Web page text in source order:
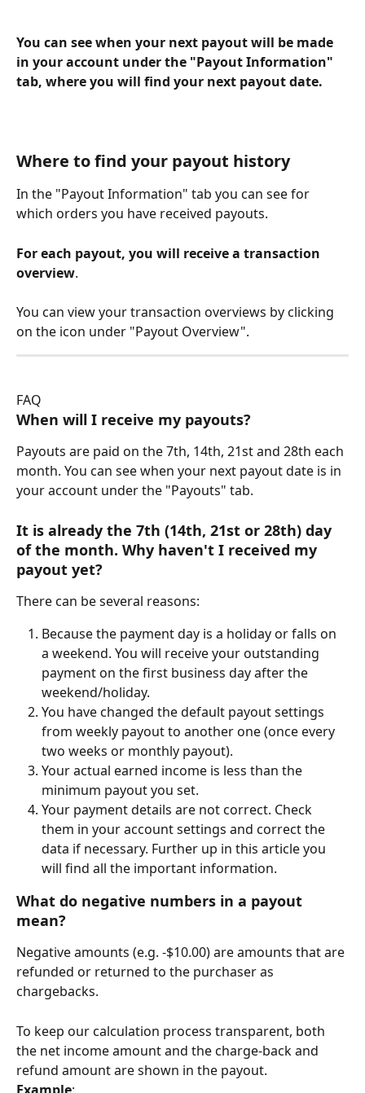
You can see when your next payout will be made
in your account under the "Payout Information"
tab, where you will find your next payout date.
Where to find your payout history
In the "Payout Information" tab you can see for
which orders you have received payouts.
For each payout, you will receive a transaction
overview.
You can view your transaction overviews by clicking
on the icon under "Payout Overview".
FAQ
When will I receive my payouts?
Payouts are paid on the 7th, 14th, 21st and 28th each
month. You can see when your next payout date is in
your account under the "Payouts" tab.
It is already the 7th (14th, 21st or 28th) day
of the month. Why haven't I received my
payout yet?
There can be several reasons:
Because the payment day is a holiday or falls on
a weekend. You will receive your outstanding
payment on the first business day after the
weekend/holiday.
You have changed the default payout settings
from weekly payout to another one (once every
two weeks or monthly payout).
Your actual earned income is less than the
minimum payout you set.
Your payment details are not correct. Check
them in your account settings and correct the
data if necessary. Further up in this article you
will find all the important information.
What do negative numbers in a payout
mean?
Negative amounts (e.g. -$10.00) are amounts that are
refunded or returned to the purchaser as
chargebacks.
To keep our calculation process transparent, both
the net income amount and the charge-back and
refund amount are shown in the payout.
Example: